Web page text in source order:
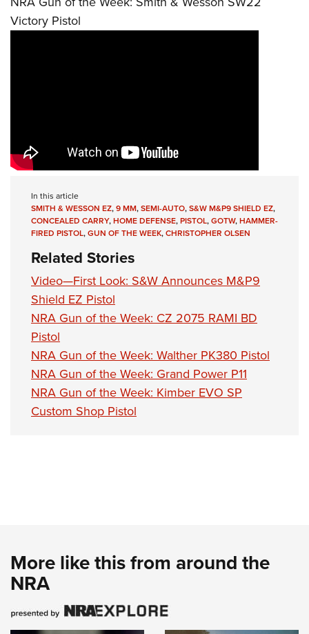
Victory Pistol
In this article
SMITH & WESSON EZ,9 MM,SEMI-AUTO,S&W M&P9 SHIELD EZ,
CONCEALED CARRY,HOME DEFENSE,PISTOL,GOTW,HAMMER-
FIRED PISTOL,GUN OF THE WEEK,CHRISTOPHER OLSEN
Related Stories
Video—First Look: S&W Announces M&P9
Shield EZ Pistol
NRA Gun of the Week: CZ 2075 RAMI BD
Pistol
NRA Gun of the Week: Walther PK380 Pistol
NRA Gun of the Week: Grand Power P11
NRA Gun of the Week: Kimber EVO SP
Custom Shop Pistol
More like this from around the
NRA